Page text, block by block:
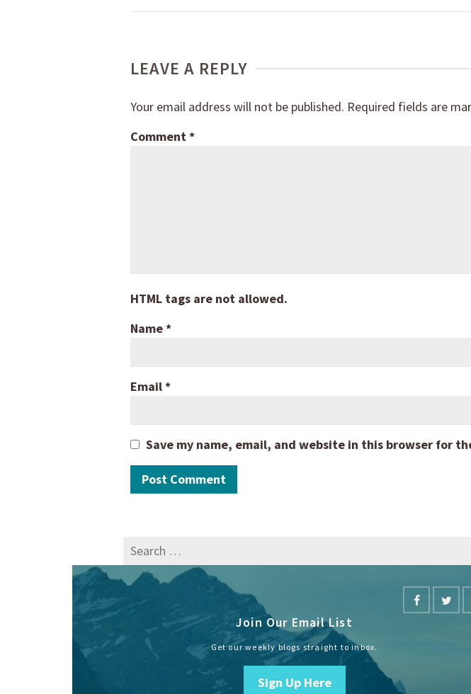
LEAVE A REPLY
Your email address will not be published. Required fields are
Comment *
HTML tags are not allowed.
Name*
Email*
Save my name, email, and website in this browser for
Search
for:
Join Our Email List
Get our weekly blogs straight to inbox.
Sign Up Here